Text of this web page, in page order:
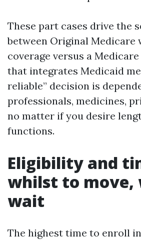
These part cases drive the
between Original Medicare
coverage versus a
that integrates Medicaid
reliable” decision is
professionals, medicines,
no matter if you desire
functions.
Eligibility and
whilst to move,
wait
The highest time to enroll